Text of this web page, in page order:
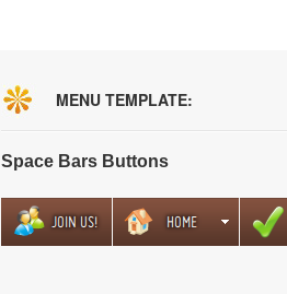
MENU TEMPLATE:
Space Bars Buttons